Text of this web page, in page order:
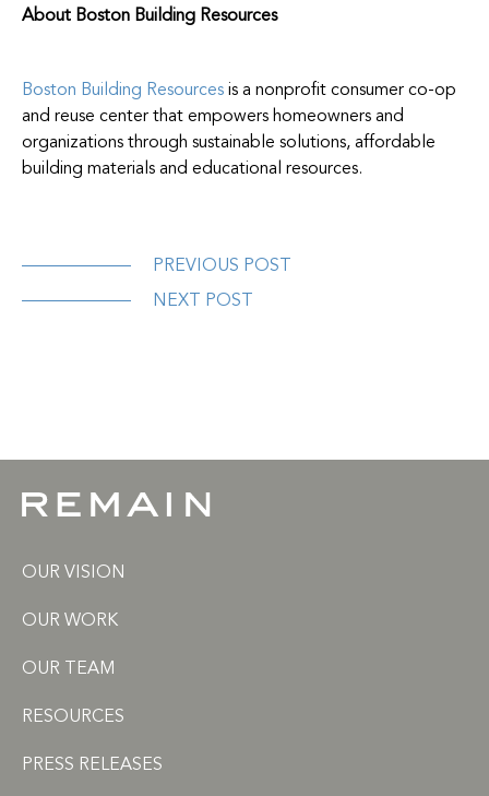
About Boston Building Resources
Boston Building Resources is a nonprofit consumer co-op
and reuse center that empowers homeowners and
organizations through sustainable solutions, affordable
building materials and educational resources.
PREVIOUS POST
NEXT POST
OUR VISION
OUR WORK
OUR TEAM
RESOURCES
PRESS RELEASES